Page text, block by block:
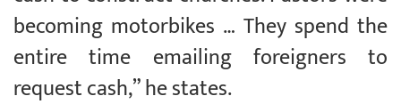
becoming motorbikes … They spend the
entire time emailing foreigners to
request cash,” he states.